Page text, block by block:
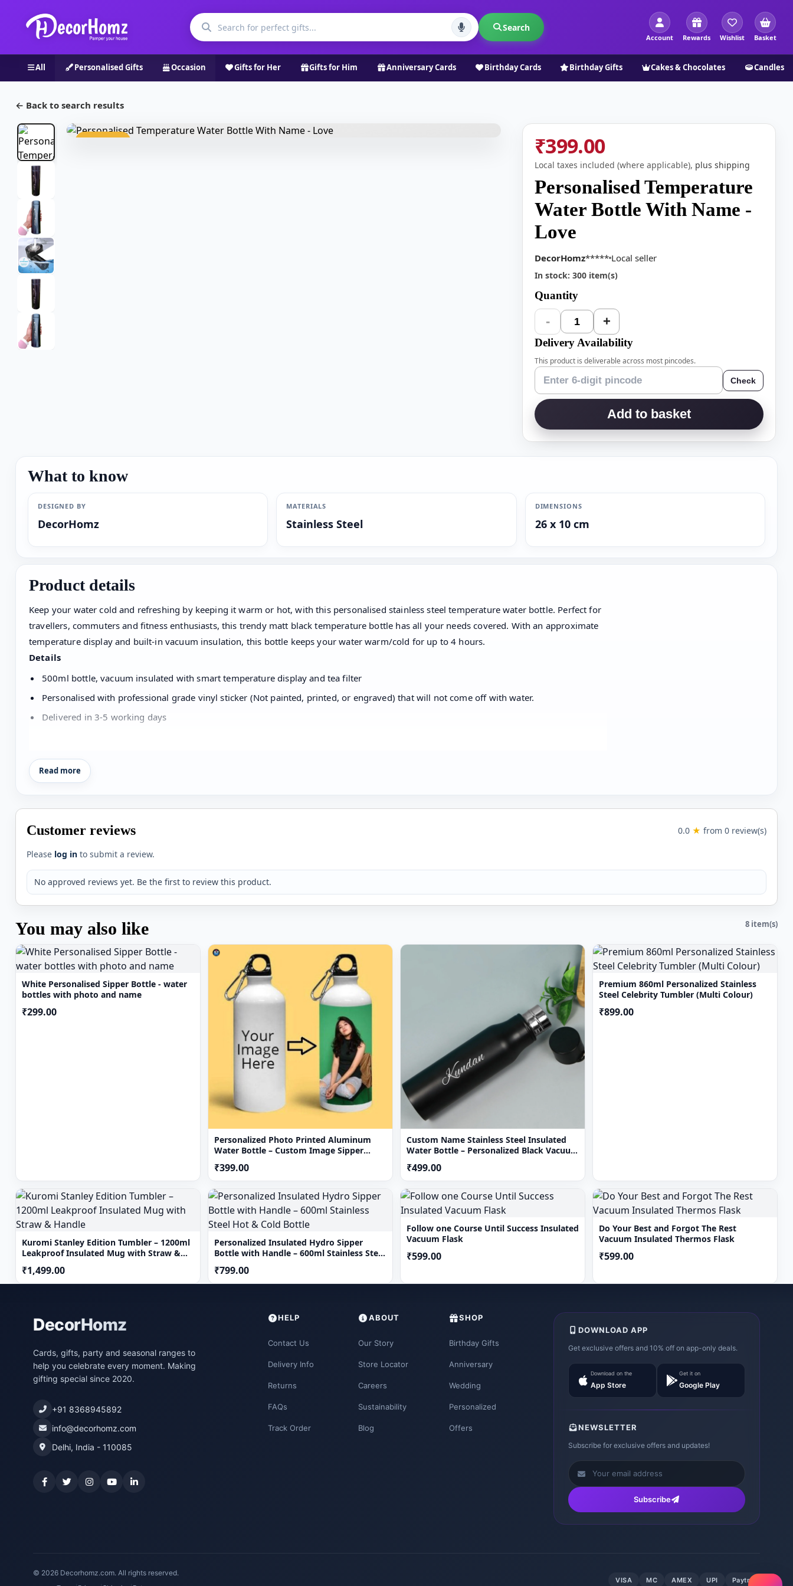
Search
Account Rewards Wishlist Basket
All Personalised Gifts Occasion Gifts for Her Gifts for Him Anniversary Cards Birthday Cards Birthday Gifts Cakes & Chocolates Candles
← Back to search results
₹399.00
Local taxes included (where applicable), plus shipping
Personalised Temperature
Water Bottle With Name -
Love
DecorHomz***** Local seller
In stock: 300 item(s)
Quantity
- 1 +
Delivery Availability
This product is deliverable across most pincodes.
Check
Add to basket
What to know
DESIGNED BY
DecorHomz
MATERIALS
Stainless Steel
DIMENSIONS
26 x 10 cm
Product details
Keep your water cold and refreshing by keeping it warm or hot, with this personalised stainless steel temperature water bottle. Perfect for
travellers, commuters and fitness enthusiasts, this trendy matt black temperature bottle has all your needs covered. With an approximate
temperature display and built-in vacuum insulation, this bottle keeps your water warm/cold for up to 4 hours.
Details
500ml bottle, vacuum insulated with smart temperature display and tea filter
Personalised with professional grade vinyl sticker (Not painted, printed, or engraved) that will not come off with water.
Delivered in 3-5 working days
Care
Wash with your hand and gently over the name without a scrub or sponge. Do not scratch. It cannot be used in a dishwasher,
name would be adjusted according to the no of letters. The name will be positioned in the centre. As it is a handmade process there
your screen resolution.
Read more
Customer reviews 0.0 ★ from 0 review(s)
Please log in to submit a review.
No approved reviews yet. Be the first to review this product.
You may also like 8 item(s)
White Personalised Sipper Bottle - water
bottles with photo and name
₹299.00
Personalized Photo Printed Aluminum
Water Bottle – Custom Image Sipper
₹399.00
Custom Name Stainless Steel Insulated
Water Bottle – Personalized Black Vacuum
₹499.00
Premium 860ml Personalized Stainless
Steel Celebrity Tumbler (Multi Colour)
₹899.00
Kuromi Stanley Edition Tumbler – 1200ml
Leakproof Insulated Mug with Straw &
₹1,499.00
Personalized Insulated Hydro Sipper
Bottle with Handle – 600ml Stainless Steel
₹799.00
Follow one Course Until Success Insulated
Vacuum Flask
₹599.00
Do Your Best and Forgot The Rest
Vacuum Insulated Thermos Flask
₹599.00
DecorHomz
Cards, gifts, party and seasonal ranges to
help you celebrate every moment. Making
gifting special since 2020.
+91 8368945892
info@decorhomz.com
Delhi, India - 110085
HELP
Contact Us
Delivery Info
Returns
FAQs
Track Order
ABOUT
Our Story
Store Locator
Careers
Sustainability
Blog
SHOP
Birthday Gifts
Anniversary
Wedding
Personalized
Offers
DOWNLOAD APP
Get exclusive offers and 10% off on app-only deals.
Download on the
App Store
Get it on
Google Play
NEWSLETTER
Subscribe for exclusive offers and updates!
Subscribe
© 2026 Decorhomz.com. All rights reserved.
VISA MC AMEX UPI Paytm